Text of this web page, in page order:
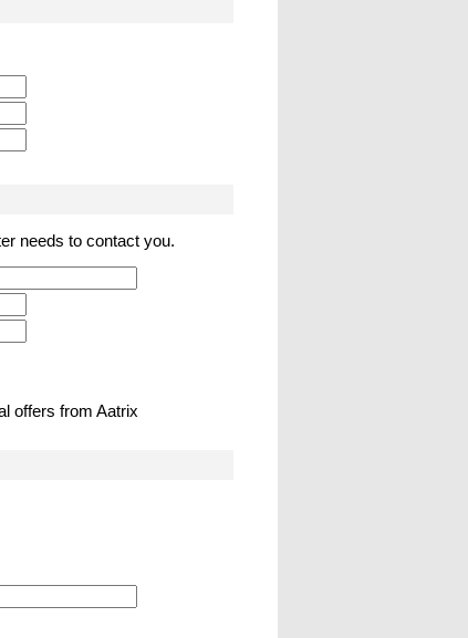
needs to contact you.
offers from Aatrix